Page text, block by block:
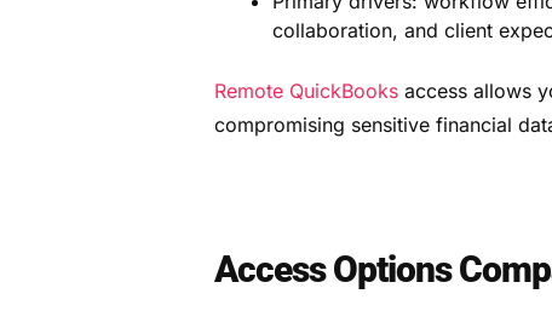
collaboration, and client
Remote QuickBooks access allows
compromising sensitive financial
Access Options